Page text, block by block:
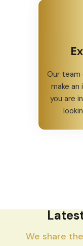
Our team
make
you are
We share